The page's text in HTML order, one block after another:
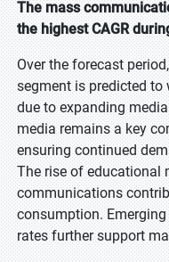
The mass
the highest CAGR
Over the forecast
segment is predicted to
due to expanding
media remains a key
ensuring continued
The rise of educational
communications
consumption.
rates further support